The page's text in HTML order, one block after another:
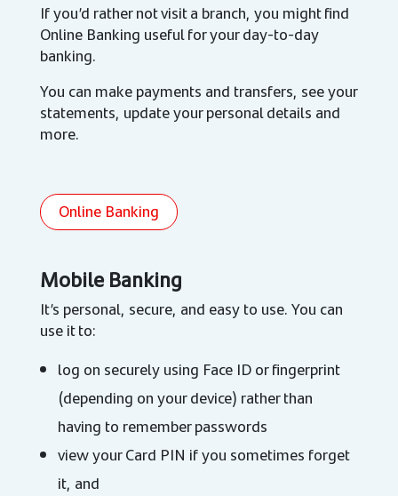
If you’d rather not visit a branch, you might find
Online Banking useful for your day-to-day
banking.
You can make payments and transfers, see your
statements, update your personal details and
more.
Online Banking
Mobile Banking
It’s personal, secure, and easy to use. You can
use it to:
log on securely using Face ID or fingerprint
(depending on your device) rather than
having to remember passwords
view your Card PIN if you sometimes forget
it, and